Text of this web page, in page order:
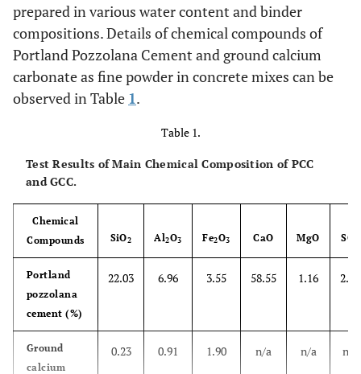
prepared in various water content and binder
compositions. Details of chemical compounds of
Portland Pozzolana Cement and ground calcium
carbonate as fine powder in concrete mixes can be
observed in Table 1.
Table 1.
Test Results of Main Chemical Composition of PCC
and GCC.
Chemical
Compounds
SiO2 Al2O3 Fe2O3 CaO MgO SO
Portland
pozzolana
cement (%)
22.03 6.96 3.55 58.55 1.16 2.01
Ground
calcium
0.23 0.91 1.90 n/a n/a n/a